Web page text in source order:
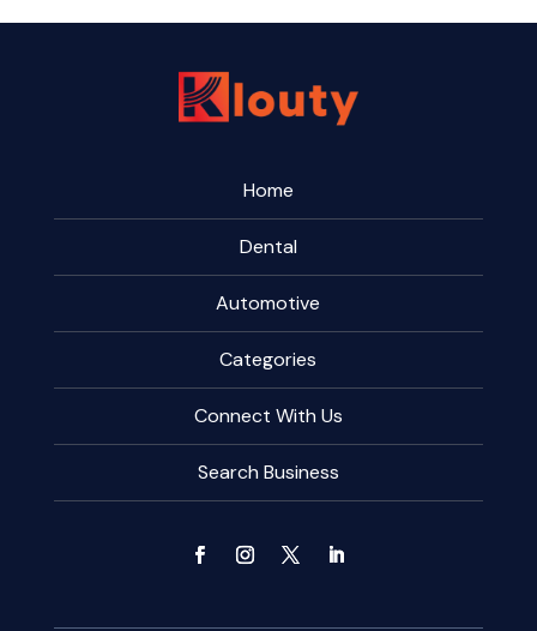
Home
Dental
Automotive
Categories
Connect With Us
Search Business